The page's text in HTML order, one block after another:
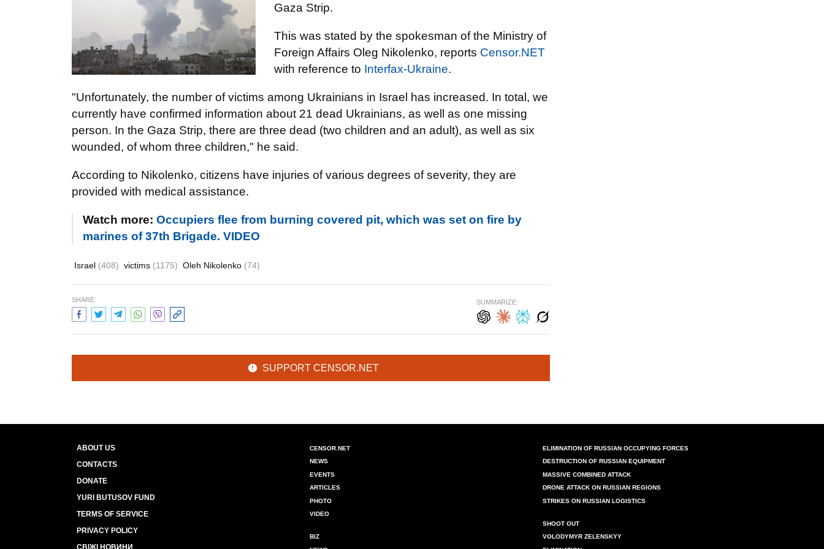
Gaza Strip.
This was stated by the spokesman of the Ministry of
Foreign Affairs Oleg Nikolenko, reports Censor.NET
with reference to Interfax-Ukraine.
"Unfortunately, the number of victims among Ukrainians in Israel has increased. In total, we
currently have confirmed information about 21 dead Ukrainians, as well as one missing
person. In the Gaza Strip, there are three dead (two children and an adult), as well as six
wounded, of whom three children," he said.
According to Nikolenko, citizens have injuries of various degrees of severity, they are
provided with medical assistance.
Watch more: Occupiers flee from burning covered pit, which was set on fire by
marines of 37th Brigade. VIDEO
Israel (408) victims (1175) Oleh Nikolenko (74)
SHARE: SUMMARIZE:
SUPPORT CENSOR.NET
ABOUT US
CONTACTS
DONATE
YURI BUTUSOV FUND
TERMS OF SERVICE
PRIVACY POLICY
СВІЖІ НОВИНИ
CENSOR.NET
NEWS
EVENTS
ARTICLES
PHOTO
VIDEO
BIZ
ELIMINATION OF RUSSIAN OCCUPYING FORCES
DESTRUCTION OF RUSSIAN EQUIPMENT
MASSIVE COMBINED ATTACK
DRONE ATTACK ON RUSSIAN REGIONS
STRIKES ON RUSSIAN LOGISTICS
SHOOT OUT
VOLODYMYR ZELENSKYY